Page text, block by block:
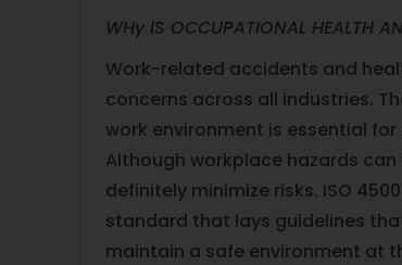
WHy IS OCCUPATIONAL HEALTH
Work-related accidents and
concerns across all industries.
work environment is essential
Although workplace hazards
definitely minimize risks. ISO
standard that lays guidelines
maintain a safe environment at